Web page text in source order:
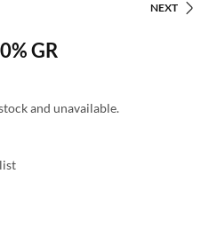
NEXT
GR
and unavailable.